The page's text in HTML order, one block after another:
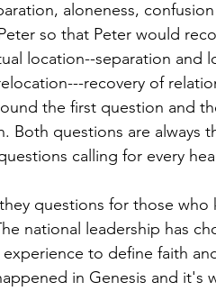
aloneness, confusion
so that Peter would
location--separation and
recovery of
the first question and
Both questions are always
calling for every
questions for those
national leadership has
to define faith
in Genesis and it's